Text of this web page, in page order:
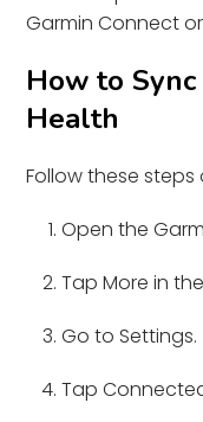
Garmin Connect
How to
Health
Follow these steps
Open the
Tap More in
Go to Settings.
Tap